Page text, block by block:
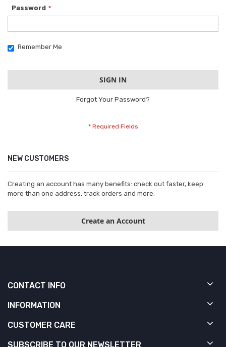
Password
Remember Me
SIGN IN
Forgot Your Password?
NEW CUSTOMERS
Creating an account has many benefits: check out faster, keep
more than one address, track orders and more.
Create an Account
CONTACT INFO
INFORMATION
CUSTOMER CARE
SUBSCRIBE TO OUR NEWSLETTER